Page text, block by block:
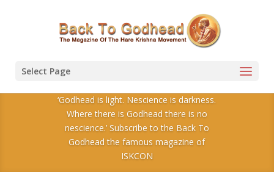
Select Page
‘Godhead is light. Nescience is darkness.
Where there is Godhead there is no
nescience.’ Subscribe to the Back To
Godhead the famous magazine of
ISKCON